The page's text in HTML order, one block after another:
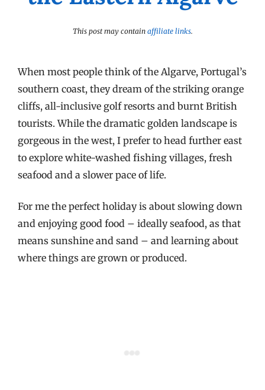
This post may contain affiliate links.
When most people think of the Algarve, Portugal’s
southern coast, they dream of the striking orange
cliffs, all-inclusive golf resorts and burnt British
tourists. While the dramatic golden landscape is
gorgeous in the west, I prefer to head further east
to explore white-washed fishing villages, fresh
seafood and a slower pace of life.
For me the perfect holiday is about slowing down
and enjoying good food – ideally seafood, as that
means sunshine and sand – and learning about
where things are grown or produced.